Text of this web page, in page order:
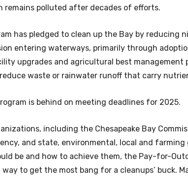
remains polluted after decades of efforts.
has pledged to clean up the Bay by reducing
entering waterways, primarily through
upgrades and agricultural best management
waste or rainwater runoff that carry
is behind on meeting deadlines for 2025.
including the Chesapeake Bay
and state, environmental, local and
be and how to achieve them, the Pay-for-
to get the most bang for a cleanups’ buck.